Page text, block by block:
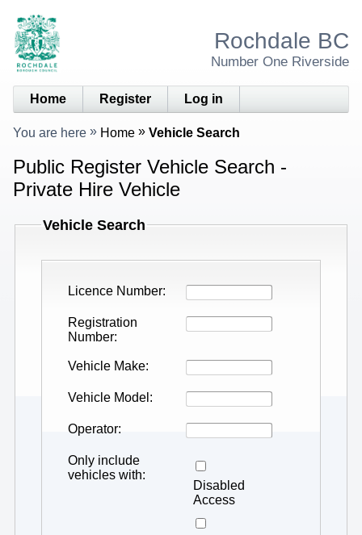
Rochdale BC
Number One Riverside
Home Register Log in
You are here Home Vehicle Search
Public Register Vehicle Search -
Private Hire Vehicle
Vehicle Search
Licence Number
Registration
Number
Vehicle Make
Vehicle Model
Operator
Only include
vehicles with
Disabled
Access